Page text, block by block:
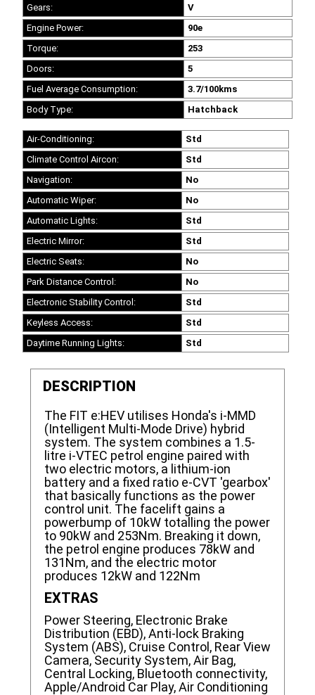
Gears:
V
Engine Power:
90e
Torque:
253
Doors:
5
Fuel Average Consumption:
3.7/100kms
Body Type:
Hatchback
Air-Conditioning:
Std
Climate Control Aircon:
Std
Navigation:
No
Automatic Wiper:
No
Automatic Lights:
Std
Electric Mirror:
Std
Electric Seats:
No
Park Distance Control:
No
Electronic Stability Control:
Std
Keyless Access:
Std
Daytime Running Lights:
Std
DESCRIPTION
The FIT e:HEV utilises Honda's i-MMD
(Intelligent Multi-Mode Drive) hybrid
system. The system combines a 1.5-
litre i-VTEC petrol engine paired with
two electric motors, a lithium-ion
battery and a fixed ratio e-CVT 'gearbox'
that basically functions as the power
control unit. The facelift gains a
powerbump of 10kW totalling the power
to 90kW and 253Nm. Breaking it down,
the petrol engine produces 78kW and
131Nm, and the electric motor
produces 12kW and 122Nm
EXTRAS
Power Steering, Electronic Brake
Distribution (EBD), Anti-lock Braking
System (ABS), Cruise Control, Rear View
Camera, Security System, Air Bag,
Central Locking, Bluetooth connectivity,
Apple/Android Car Play, Air Conditioning